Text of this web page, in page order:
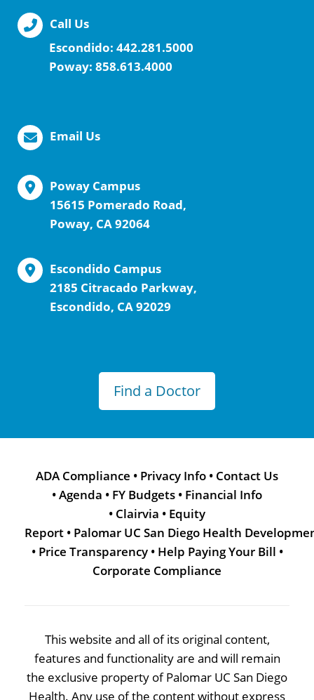
Call Us
Escondido: 442.281.5000
Poway: 858.613.4000
Email Us
Poway Campus
15615 Pomerado Road,
Poway, CA 92064
Escondido Campus
2185 Citracado Parkway,
Escondido, CA 92029
Find a Doctor
ADA Compliance • Privacy Info • Contact Us
•Agenda • FY Budgets • Financial Info
• Clairvia • Equity
Report • Palomar UC San Diego Health
• Price Transparency • Help Paying Your Bill •
Corporate Compliance
This website and all of its original content,
features and functionality are and will remain
the exclusive property of Palomar UC San Diego
Health. Any use of the content without express